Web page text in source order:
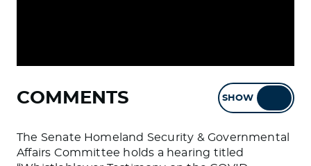
COMMENTS SHOW
The Senate Homeland Security & Governmental
Affairs Committee holds a hearing titled